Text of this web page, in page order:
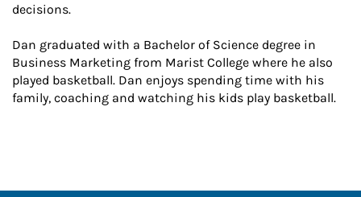
decisions.
Dan graduated with a Bachelor of Science degree in
Business Marketing from Marist College where he also
played basketball. Dan enjoys spending time with his
family, coaching and watching his kids play basketball.